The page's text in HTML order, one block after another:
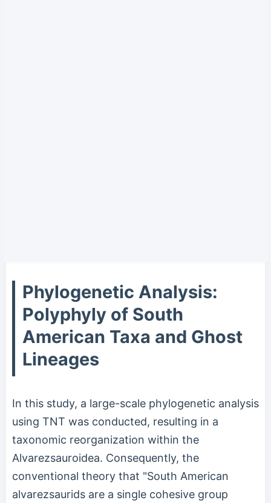
Phylogenetic Analysis:
Polyphyly of South
American Taxa and Ghost
Lineages
In this study, a large-scale phylogenetic analysis
using TNT was conducted, resulting in a
taxonomic reorganization within the
Alvarezsauroidea. Consequently, the
conventional theory that "South American
alvarezsaurids are a single cohesive group